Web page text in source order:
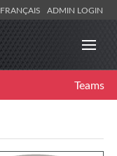
FRANÇAIS ADMIN LOGIN
Teams